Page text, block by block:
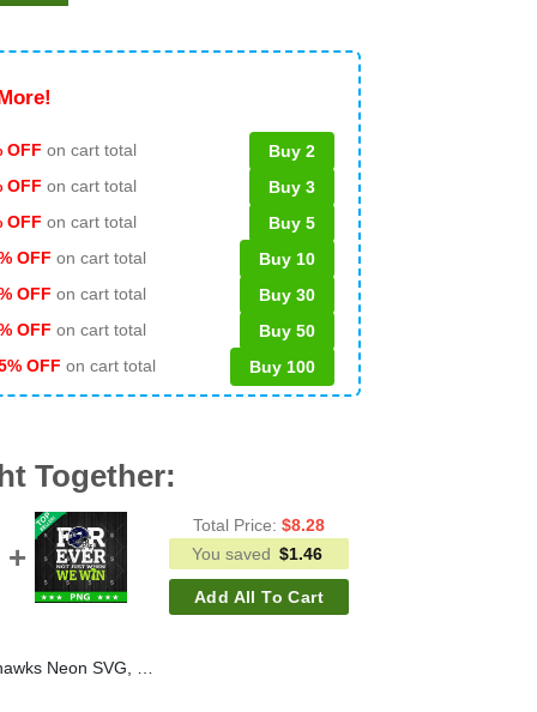
OFF on cart total
Buy 2
OFF on cart total
Buy 3
OFF on cart total
Buy 5
OFF on cart total
Buy 10
OFF on cart total
Buy 30
OFF on cart total
Buy 50
OFF on cart total Buy 100
Together:
Total Price: $8.28
You saved $1.46
Add All To Cart
Football Helmet SVG, Seahawks NFL SVG PNG